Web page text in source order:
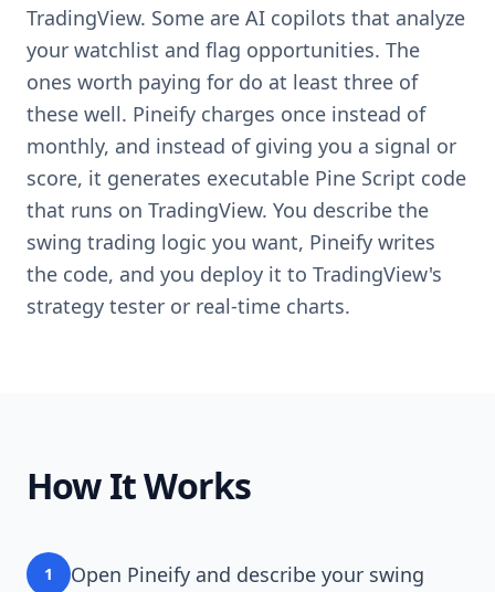
TradingView. Some are AI copilots that analyze
your watchlist and flag opportunities. The
ones worth paying for do at least three of
these well. Pineify charges once instead of
monthly, and instead of giving you a signal or
score, it generates executable Pine Script code
that runs on TradingView. You describe the
swing trading logic you want, Pineify writes
the code, and you deploy it to TradingView's
strategy tester or real-time charts.
How It Works
1
Open Pineify and describe your swing